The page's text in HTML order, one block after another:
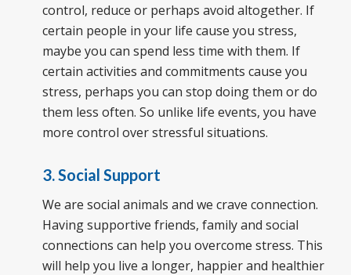
control, reduce or perhaps avoid altogether. If
certain people in your life cause you stress,
maybe you can spend less time with them. If
certain activities and commitments cause you
stress, perhaps you can stop doing them or do
them less often. So unlike life events, you have
more control over stressful situations.
3. Social Support
We are social animals and we crave connection.
Having supportive friends, family and social
connections can help you overcome stress. This
will help you live a longer, happier and healthier